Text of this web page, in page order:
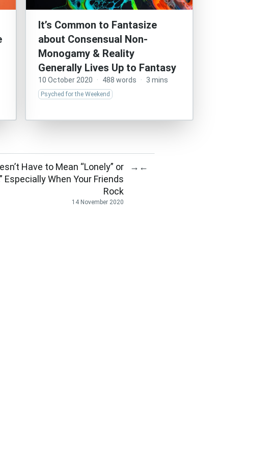
It’s Common to Fantasize
about Consensual Non-
Monogamy & Reality
Generally Lives Up to Fantasy
10 October 2020 · 488 words · 3 mins
Psyched for the Weekend
Have to Mean “Lonely” or
Especially When Your Friends
Rock
14 November 2020
→ ←